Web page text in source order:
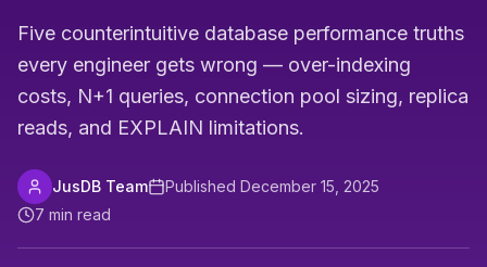
Five counterintuitive database performance truths
every engineer gets wrong — over-indexing
costs, N+1 queries, connection pool sizing, replica
reads, and EXPLAIN limitations.
JusDB Team Published December 15, 2025
7 min read